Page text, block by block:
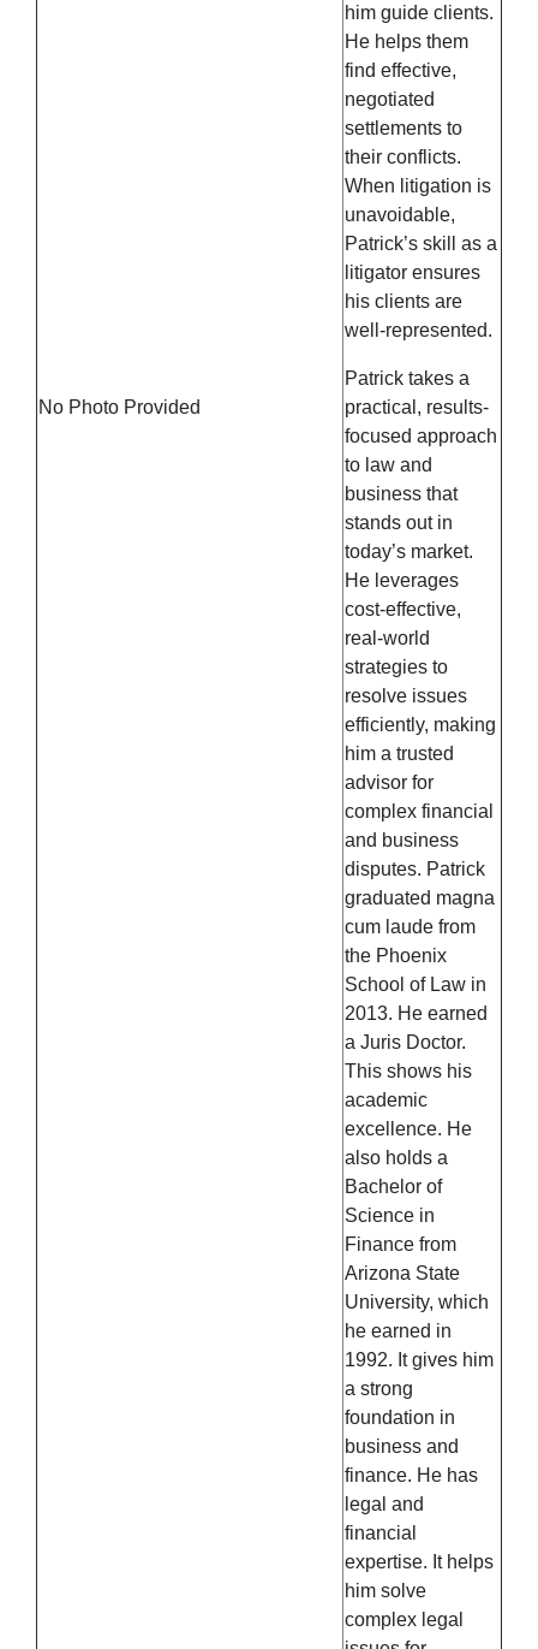
No Photo Provided
him guide clients.
He helps them
find effective,
negotiated
settlements to
their conflicts.
When litigation is
unavoidable,
Patrick’s skill as a
litigator ensures
his clients are
well-represented.
Patrick takes a
practical, results-
focused approach
to law and
business that
stands out in
today’s market.
He leverages
cost-effective,
real-world
strategies to
resolve issues
efficiently, making
him a trusted
advisor for
complex financial
and business
disputes. Patrick
graduated magna
cum laude from
the Phoenix
School of Law in
2013. He earned
a Juris Doctor.
This shows his
academic
excellence. He
also holds a
Bachelor of
Science in
Finance from
Arizona State
University, which
he earned in
1992. It gives him
a strong
foundation in
business and
finance. He has
legal and
financial
expertise. It helps
him solve
complex legal